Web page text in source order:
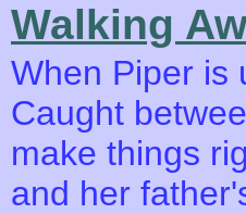
Walking
When Piper is
Caught
make things
and her